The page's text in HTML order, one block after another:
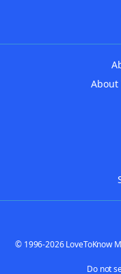
About
© 1996-2026 LoveToKnow
Do not